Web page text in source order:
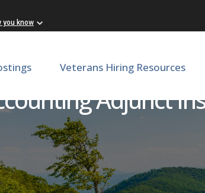
you know
Veterans Hiring Resources
Adjunct